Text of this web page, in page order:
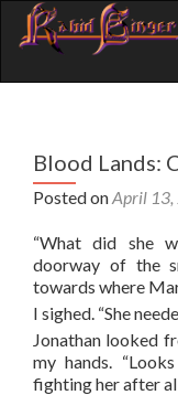
Blood Lands:
Posted onApril
“What did she
doorway of the
towards where
I sighed. “She
Jonathan looked
my hands.
fighting her after